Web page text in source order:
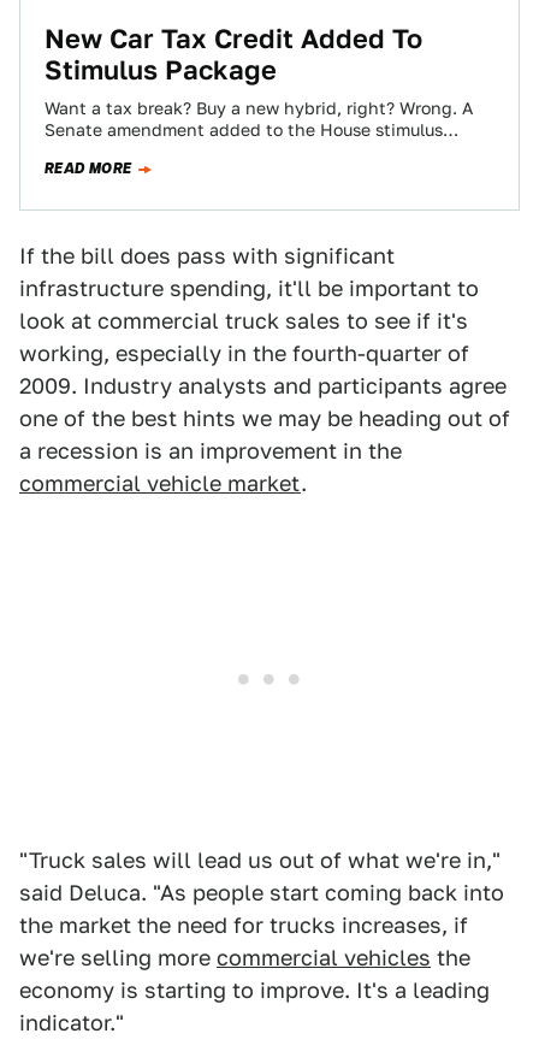
New Car Tax Credit Added To
Stimulus Package
Want a tax break? Buy a new hybrid, right? Wrong. A
Senate amendment added to the House stimulus
READ MORE
If the bill does pass with significant
infrastructure spending, it'll be important to
look at commercial truck sales to see if it's
working, especially in the fourth-quarter of
2009. Industry analysts and participants agree
one of the best hints we may be heading out of
a recession is an improvement in the
commercial vehicle market.
"Truck sales will lead us out of what we're in,"
said Deluca. "As people start coming back into
the market the need for trucks increases, if
we're selling more commercial vehicles the
economy is starting to improve. It's a leading
indicator."